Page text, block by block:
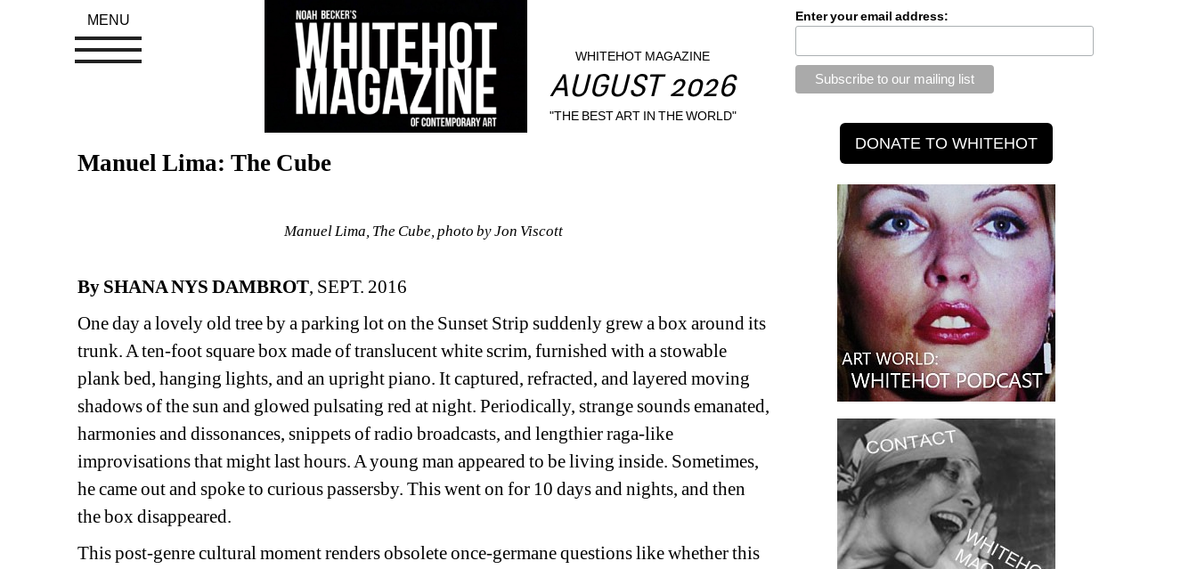
WHITEHOT MAGAZINE
AUGUST 2026
"THE BEST ART IN THE WORLD"
Manuel Lima: The Cube
Manuel Lima, The Cube, photo by Jon Viscott
By SHANA NYS DAMBROT, SEPT. 2016
One day a lovely old tree by a parking lot on the Sunset Strip suddenly grew a box around its
trunk. A ten-foot square box made of translucent white scrim, furnished with a stowable
plank bed, hanging lights, and an upright piano. It captured, refracted, and layered moving
shadows of the sun and glowed pulsating red at night. Periodically, strange sounds emanated,
harmonies and dissonances, snippets of radio broadcasts, and lengthier raga-like
improvisations that might last hours. A young man appeared to be living inside. Sometimes,
he came out and spoke to curious passersby. This went on for 10 days and nights, and then
the box disappeared.
This post-genre cultural moment renders obsolete once-germane questions like whether this
Enter your email address:
MENU